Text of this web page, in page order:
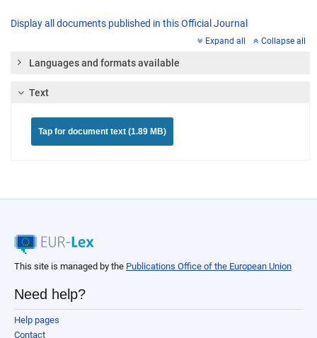
Display all documents published in this Official Journal
Expand all Collapse all
Languages and formats available
Text
Tap for document text (1.89 MB)
This site is managed by the Publications Office of the European Union
Need help?
Help pages
Contact